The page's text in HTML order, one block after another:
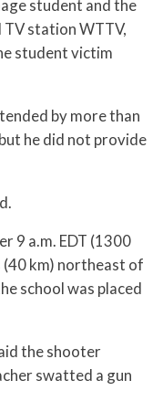
student and the
station WTTV,
student victim
by more than
he did not provide
9 a.m. EDT (1300
(40 km) northeast of
school was placed
the shooter
swatted a gun